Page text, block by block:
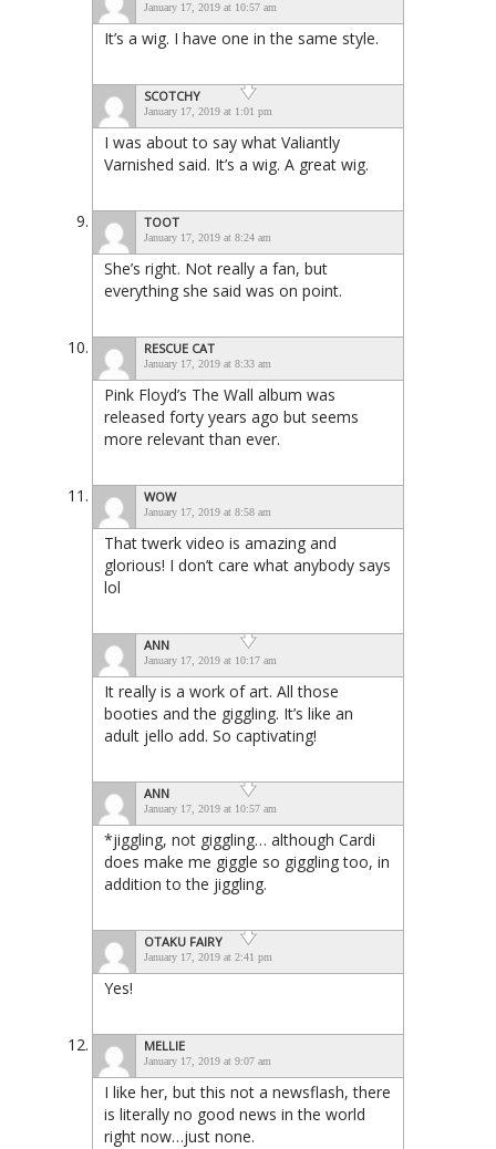
January 17, 2019 at 10:57 am
It’s a wig. I have one in the same style.
SCOTCHY
January 17, 2019 at 1:01 pm
I was about to say what Valiantly
Varnished said. It’s a wig. A great wig.
TOOT
January 17, 2019 at 8:24 am
She’s right. Not really a fan, but
everything she said was on point.
RESCUE CAT
January 17, 2019 at 8:33 am
Pink Floyd’s The Wall album was
released forty years ago but seems
more relevant than ever.
WOW
January 17, 2019 at 8:58 am
That twerk video is amazing and
glorious! I don’t care what anybody says
lol
ANN
January 17, 2019 at 10:17 am
It really is a work of art. All those
booties and the giggling. It’s like an
adult jello add. So captivating!
ANN
January 17, 2019 at 10:57 am
*jiggling, not giggling… although Cardi
does make me giggle so giggling too, in
addition to the jiggling.
OTAKU FAIRY
January 17, 2019 at 2:41 pm
Yes!
MELLIE
January 17, 2019 at 9:07 am
I like her, but this not a newsflash, there
is literally no good news in the world
right now…just none.